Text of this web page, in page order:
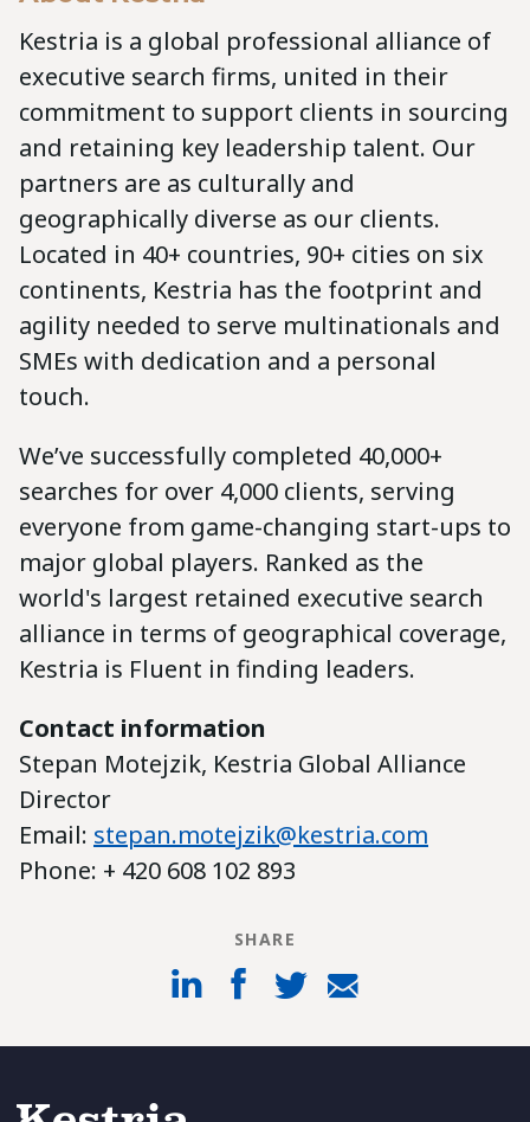
Kestria is a global professional alliance of
executive search firms, united in their
commitment to support clients in sourcing
and retaining key leadership talent. Our
partners are as culturally and
geographically diverse as our clients.
Located in 40+ countries, 90+ cities on six
continents, Kestria has the footprint and
agility needed to serve multinationals and
SMEs with dedication and a personal
touch.
We’ve successfully completed 40,000+
searches for over 4,000 clients, serving
everyone from game-changing start-ups to
major global players. Ranked as the
world's largest retained executive search
alliance in terms of geographical coverage,
Kestria is Fluent in finding leaders.
Contact information
Stepan Motejzik, Kestria Global Alliance
Director
Email: stepan.motejzik@kestria.com
Phone: + 420 608 102 893
SHARE